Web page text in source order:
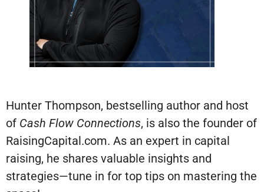
Hunter Thompson, bestselling author and host
of Cash Flow Connections, is also the founder of
RaisingCapital.com. As an expert in capital
raising, he shares valuable insights and
strategies—tune in for top tips on mastering the